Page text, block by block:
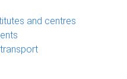
and centres